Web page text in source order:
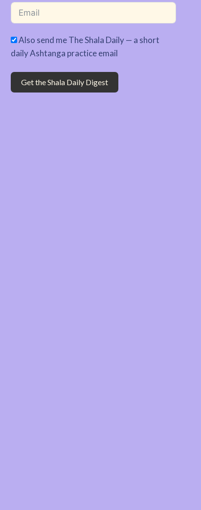
Also send me The Shala Daily — a short
daily Ashtanga practice email
Get the Shala Daily Digest